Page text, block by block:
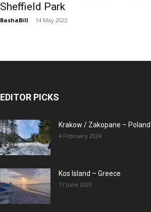
Sheffield Park
BashaBill - 14 May 2022
EDITOR PICKS
Krakow / Zakopane – Poland
4 February 2024
Kos Island – Greece
17 June 2023